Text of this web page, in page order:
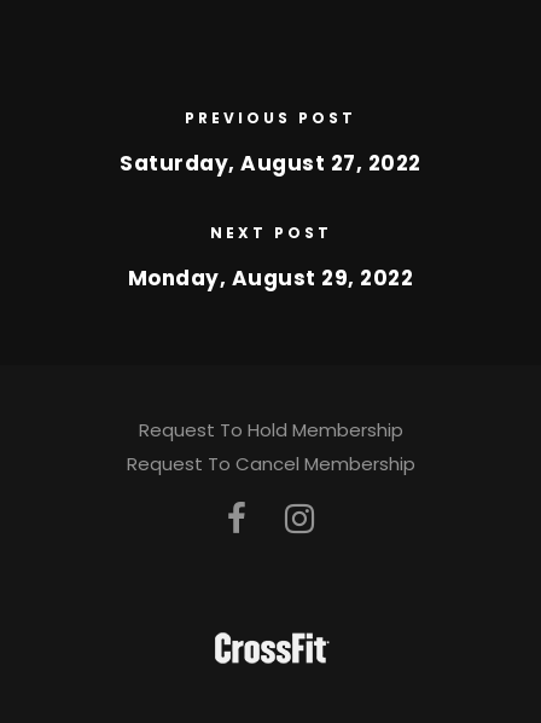
PREVIOUS POST
Saturday, August 27, 2022
NEXT POST
Monday, August 29, 2022
Request To Hold Membership
Request To Cancel Membership